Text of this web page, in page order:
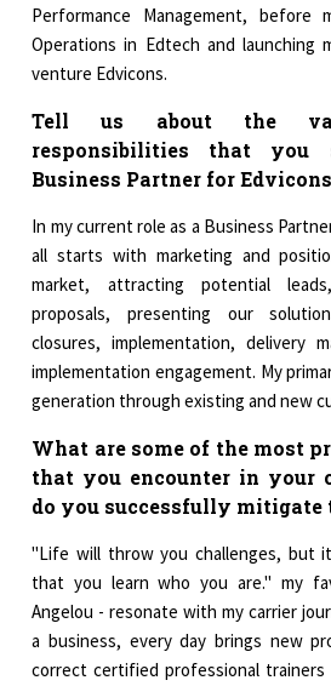
Performance Management,
Operations in Edtech and launching
venture Edvicons.
Tell us about the
responsibilities that you
Business Partner for
In my current role as a Business
all starts with marketing and
market, attracting potential
proposals, presenting our
closures, implementation, delivery
implementation engagement. My
generation through existing and new
What are some of the most
that you encounter in your
do you successfully mitigate
"Life will throw you challenges, but
that you learn who you are." my
Angelou - resonate with my carrier
a business, every day brings new
correct certified professional